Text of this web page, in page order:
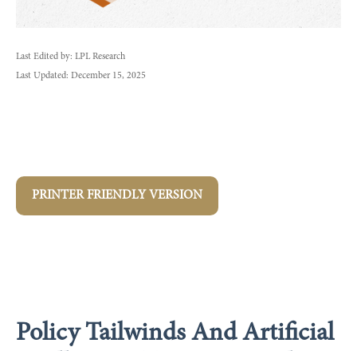
Last Edited by: LPL Research
Last Updated: December 15, 2025
PRINTER FRIENDLY VERSION
Policy Tailwinds And Artificial